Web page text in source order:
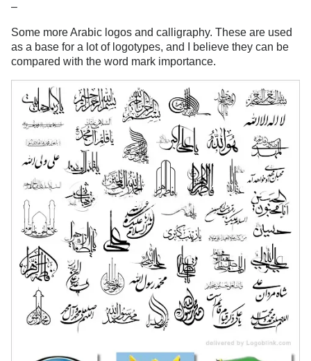
–
Some more Arabic logos and calligraphy. These are used
as a base for a lot of logotypes, and I believe they can be
compared with the word mark importance.